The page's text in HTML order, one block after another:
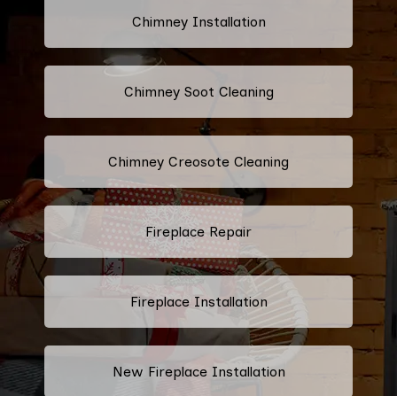
Chimney Installation
Chimney Soot Cleaning
Chimney Creosote Cleaning
Fireplace Repair
Fireplace Installation
New Fireplace Installation